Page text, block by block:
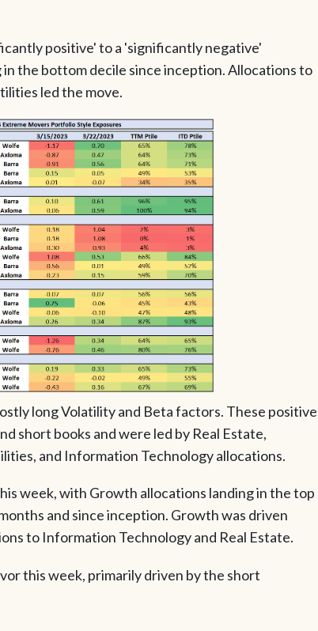
positive' to a 'significantly negative'
the bottom decile since inception. Allocations to
led the move.
long Volatility and Beta factors. These positive
short books and were led by Real Estate,
and Information Technology allocations.
week, with Growth allocations landing in the top
and since inception. Growth was driven
to Information Technology and Real Estate.
this week, primarily driven by the short